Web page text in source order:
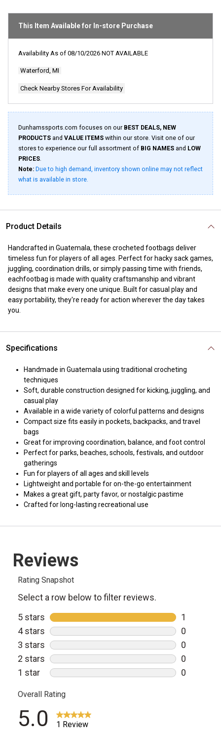
stars,
value.
This Item Available for In-store Purchase
Availability As of 08/10/2026 NOT AVAILABLE
Waterford, MI
Check Nearby Stores For Availability
Dunhamssports.com focuses on our BEST DEALS, NEW
PRODUCTS and VALUE ITEMS within our store. Visit one of our
stores to experience our full assortment of BIG NAMES and LOW
PRICES.
Note: Due to high demand, inventory shown online may not reflect
what is available in store.
Product Details
Handcrafted in Guatemala, these crocheted footbags deliver
timeless fun for players of all ages. Perfect for hacky sack games,
juggling, coordination drills, or simply passing time with friends,
eachfootbag is made with quality craftsmanship and vibrant
designs that make every one unique. Built for casual play and
easy portability, they're ready for action wherever the day takes
you.
Specifications
Handmade in Guatemala using traditional crocheting
techniques
Soft, durable construction designed for kicking, juggling, and
casual play
Available in a wide variety of colorful patterns and designs
Compact size fits easily in pockets, backpacks, and travel
bags
Great for improving coordination, balance, and foot control
Perfect for parks, beaches, schools, festivals, and outdoor
gatherings
Fun for players of all ages and skill levels
Lightweight and portable for on-the-go entertainment
Makes a great gift, party favor, or nostalgic pastime
Crafted for long-lasting recreational use